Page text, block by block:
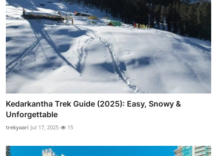
Kedarkantha Trek Guide (2025): Easy, Snowy &
Unforgettable
trekyaari Jul 17, 2025 15